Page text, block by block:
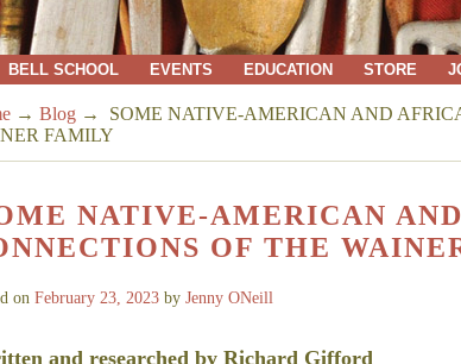
BELL SCHOOL EVENTS EDUCATION STORE
→ Blog →
SOME NATIVE-AMERICAN AND
FAMILY
NATIVE-AMERICAN
OF THE
on February 23, 2023 by Jenny ONeill
and researched by Richard Gifford